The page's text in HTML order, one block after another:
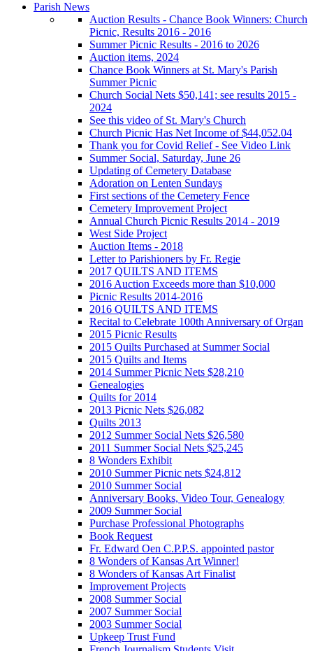
Parish News
Auction Results - Chance Book Winners: Church
Picnic, Results 2016 - 2016
Summer Picnic Results - 2016 to 2026
Auction items, 2024
Chance Book Winners at St. Mary's Parish
Summer Picnic
Church Social Nets $50,141; see results 2015 -
2024
See this video of St. Mary's Church
Church Picnic Has Net Income of $44,052.04
Thank you for Covid Relief - See Video Link
Summer Social, Saturday, June 26
Updating of Cemetery Database
Adoration on Lenten Sundays
First sections of the Cemetery Fence
Cemetery Improvement Project
Annual Church Picnic Results 2014 - 2019
West Side Project
Auction Items - 2018
Letter to Parishioners by Fr. Regie
2017 QUILTS AND ITEMS
2016 Auction Exceeds more than $10,000
Picnic Results 2014-2016
2016 QUILTS AND ITEMS
Recital to Celebrate 100th Anniversary of Organ
2015 Picnic Results
2015 Quilts Purchased at Summer Social
2015 Quilts and Items
2014 Summer Picnic Nets $28,210
Genealogies
Quilts for 2014
2013 Picnic Nets $26,082
Quilts 2013
2012 Summer Social Nets $26,580
2011 Summer Social Nets $25,245
8 Wonders Exhibit
2010 Summer Picnic nets $24,812
2010 Summer Social
Anniversary Books, Video Tour, Genealogy
2009 Summer Social
Purchase Professional Photographs
Book Request
Fr. Edward Oen C.P.P.S. appointed pastor
8 Wonders of Kansas Art Winner!
8 Wonders of Kansas Art Finalist
Improvement Projects
2008 Summer Social
2007 Summer Social
2003 Summer Social
Upkeep Trust Fund